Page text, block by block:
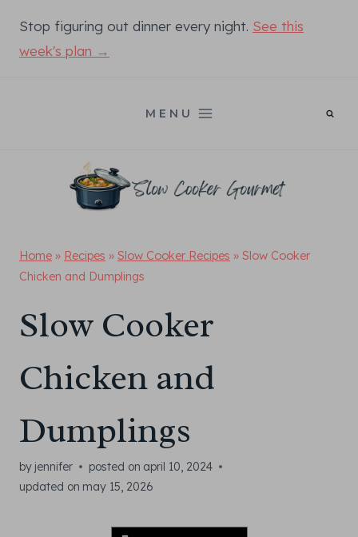
content
Stop figuring out dinner every night. See this
week's plan →
MENU
Home » Recipes » Slow Cooker Recipes » Slow Cooker
Chicken and Dumplings
Slow Cooker
Chicken and
Dumplings
by jennifer posted on april 10, 2024
updated on may 15, 2026